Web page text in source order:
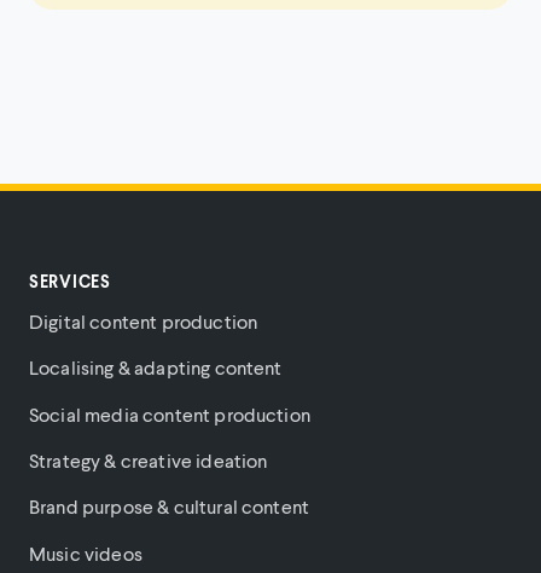
SERVICES
Digital content production
Localising & adapting content
Social media content production
Strategy & creative ideation
Brand purpose & cultural content
Music videos